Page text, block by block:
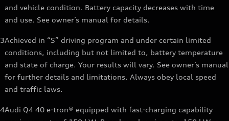
and vehicle condition. Battery capacity decreases with time
and use. See owner’s manual for details.
3Achieved in “S” driving program and under certain limited
conditions, including but not limited to, battery temperature
and state of charge. Your results will vary. See owner’s manual
for further details and limitations. Always obey local speed
and traffic laws.
4Audi Q4 40 e-tron® equipped with fast-charging capability